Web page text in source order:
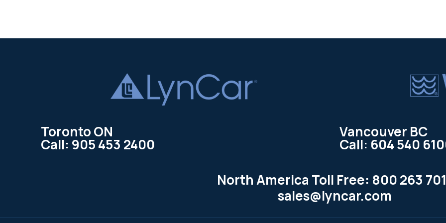
Toronto ON
Call: 905 453 2400
Vancouver BC
Call: 604 540
North America Toll Free: 800 263
sales@lyncar.com